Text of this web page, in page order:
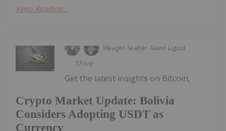
Keep Reading...
Meagen Seatter Giann Liguid
13 July
Crypto Market Update: Bolivia
Considers Adopting USDT as
Currency
Get the latest insights on Bitcoin,